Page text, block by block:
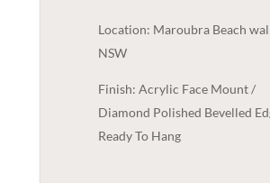
Location: Maroubra Beach
NSW
Finish: Acrylic Face Mount /
Diamond Polished Bevelled
Ready To Hang